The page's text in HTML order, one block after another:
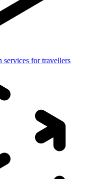
services for travellers